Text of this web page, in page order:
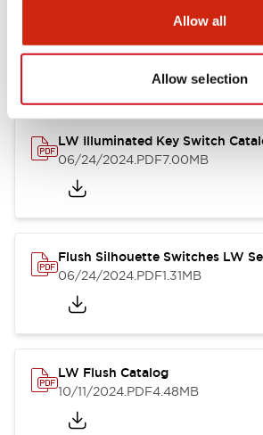
Allow all
Allow selection
10/11/2024.PDF614.80KB
LW Illuminated Key Switch
06/24/2024.PDF7.00MB
Flush Silhouette Switches LW
06/24/2024.PDF1.31MB
LW Flush Catalog
10/11/2024.PDF4.48MB